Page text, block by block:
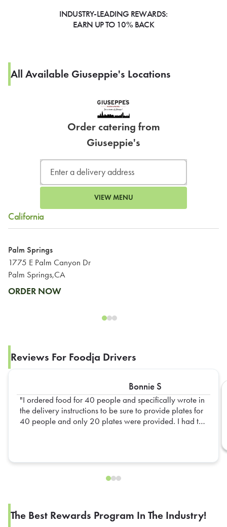
INDUSTRY-LEADING REWARDS:
EARN UP TO 10% BACK
All Available Giuseppie's Locations
Order catering from
Giuseppie's
VIEW MENU
California
Palm Springs
1775 E Palm Canyon Dr
Palm Springs,CA
ORDER NOW
Reviews For Foodja Drivers
Bonnie S
I ordered food for 40 people and specifically wrote in
the delivery instructions to be sure to provide plates for
40 people and only 20 plates were provided. I had to
The Best Rewards Program In The Industry!